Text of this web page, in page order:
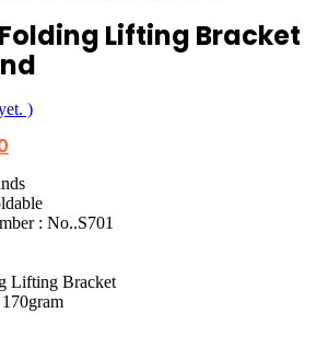
Lifting Bracket
)
is:
රු750.00.
: No..S701
Lifting Bracket